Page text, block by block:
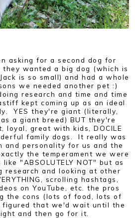
asking for a second dog for
they wanted a big dog (which is
is so small) and had a whole
we needed another pet :)
research and time and time
kept coming up as an ideal
YES they're giant (literally,
a giant breed) BUT they're
loyal, great with kids, DOCILE
family dogs. It really was
and personality for us and the
the temperament we were
"ABSOLUTELY NOT" but as
research and looking at other
scrolling hashtags,
on YouTube, etc. the pros
the cons (lots of food, lots of
that we'd wait until the
and then go for it.